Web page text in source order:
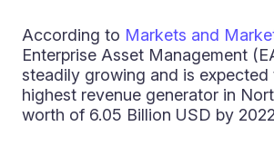
According to Markets and
Enterprise Asset Management
steadily growing and is expected
highest revenue generator in
worth of 6.05 Billion USD by